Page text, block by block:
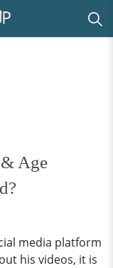
Age
media platform
his videos, it is